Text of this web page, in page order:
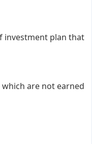
investment plan that
are not earned